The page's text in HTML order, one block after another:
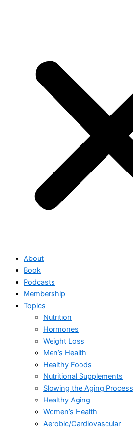
About
Book
Podcasts
Membership
Topics
Nutrition
Hormones
Weight Loss
Men’s Health
Healthy Foods
Nutritional Supplements
Slowing the Aging Process
Healthy Aging
Women’s Health
Aerobic/Cardiovascular